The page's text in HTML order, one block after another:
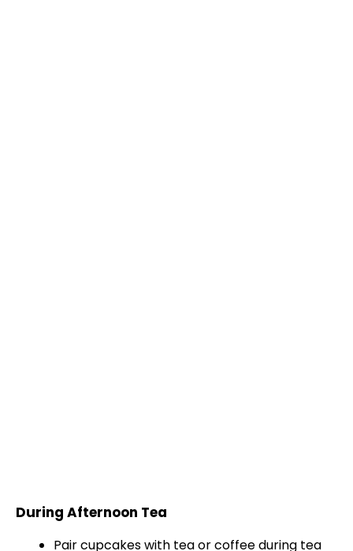
During Afternoon Tea
Pair cupcakes with tea or coffee during tea